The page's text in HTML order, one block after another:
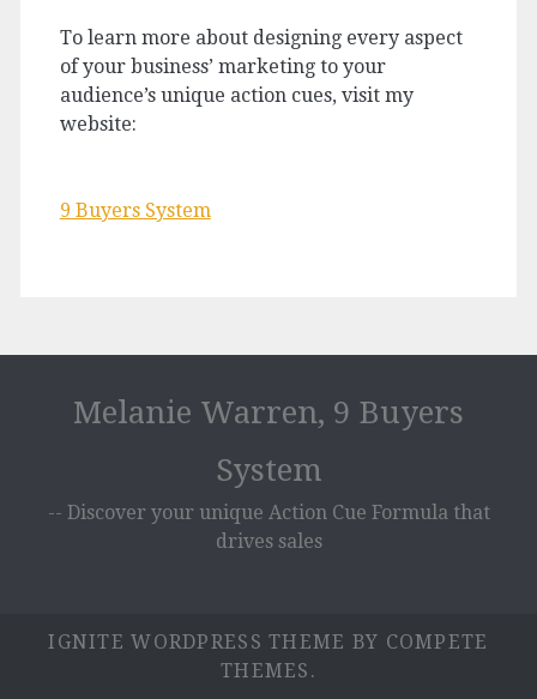
To learn more about designing every aspect
of your business’ marketing to your
audience’s unique action cues, visit my
website:
9 Buyers System
Melanie Warren, 9 Buyers
System
-- Discover your unique Action Cue Formula that
drives sales
IGNITE WORDPRESS THEME BY COMPETE
THEMES.